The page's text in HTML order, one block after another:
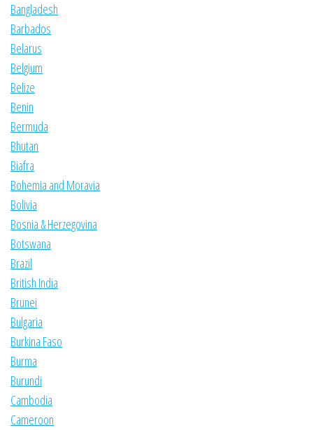
Bangladesh
Barbados
Belarus
Belgium
Belize
Benin
Bermuda
Bhutan
Biafra
Bohemia and Moravia
Bolivia
Bosnia & Herzegovina
Botswana
Brazil
British India
Brunei
Bulgaria
Burkina Faso
Burma
Burundi
Cambodia
Cameroon